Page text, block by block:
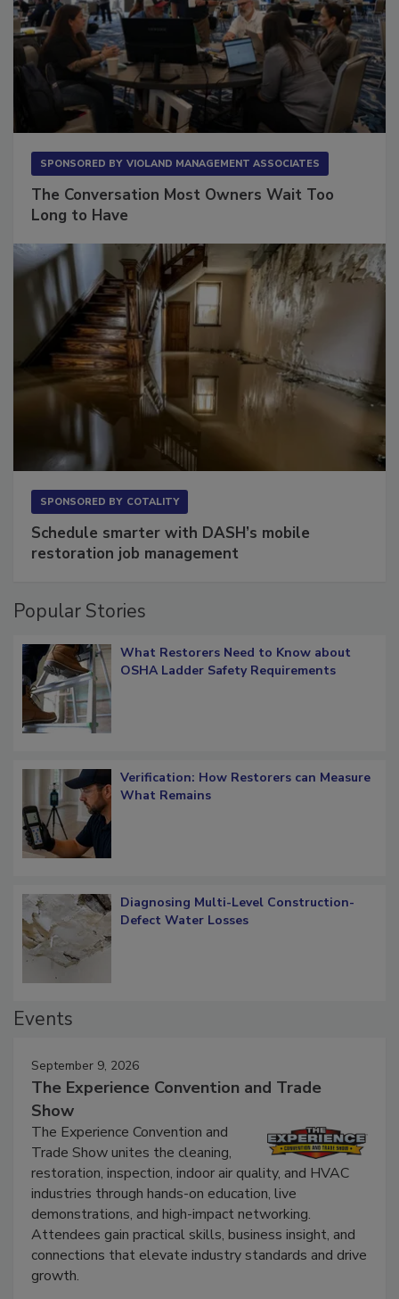
SPONSORED BY VIOLAND MANAGEMENT ASSOCIATES
The Conversation Most Owners Wait Too
Long to Have
SPONSORED BY COTALITY
Schedule smarter with DASH’s mobile
restoration job management
Popular Stories
What Restorers Need to Know about
OSHA Ladder Safety Requirements
Verification: How Restorers can Measure
What Remains
Diagnosing Multi-Level Construction-
Defect Water Losses
Events
September 9, 2026
The Experience Convention and Trade
Show
The Experience Convention and
Trade Show unites the cleaning,
restoration, inspection, indoor air quality, and HVAC
industries through hands-on education, live
demonstrations, and high-impact networking.
Attendees gain practical skills, business insight, and
connections that elevate industry standards and drive
growth.